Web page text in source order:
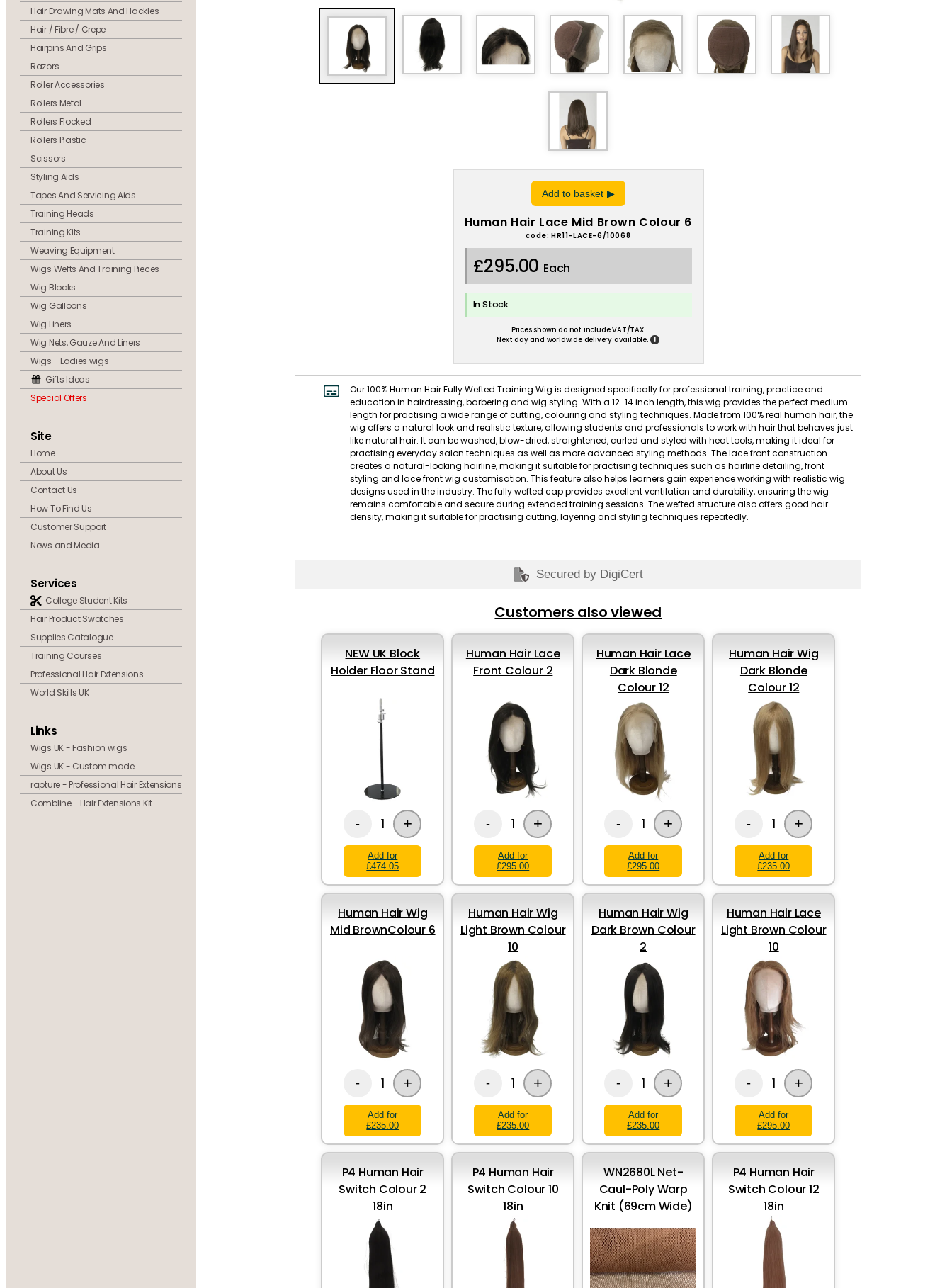
Hair Drawing Mats And Hackles
Hair / Fibre / Crepe
Hairpins And Grips
Razors
Roller Accessories
Rollers Metal
Rollers Flocked
Rollers Plastic
Scissors
Styling Aids
Tapes And Servicing Aids
Training Heads
Training Kits
Weaving Equipment
Wigs Wefts And Training Pieces
Wig Blocks
Wig Galloons
Wig Liners
Wig Nets, Gauze And Liners
Wigs - Ladies wigs
Gifts Ideas
Special Offers
Site
Home
About Us
Contact Us
How To Find Us
Customer Support
News and Media
Services
College Student Kits
Hair Product Swatches
Supplies Catalogue
Training Courses
Professional Hair Extensions
World Skills UK
Links
Wigs UK - Fashion wigs
Wigs UK - Custom made
rapture - Professional Hair Extensions
Combline - Hair Extensions Kit
Add to basket
Human Hair Lace Mid Brown Colour 6
code: HR11-LACE-6/10068
£295.00 Each
In Stock
Prices shown do not include VAT/TAX.
Next day and worldwide delivery available.
!
Our 100% Human Hair Fully Wefted Training Wig is designed specifically for professional training, practice and
education in hairdressing, barbering and wig styling. With a 12-14 inch length, this wig provides the perfect medium
length for practising a wide range of cutting, colouring and styling techniques. Made from 100% real human hair, the
wig offers a natural look and realistic texture, allowing students and professionals to work with hair that behaves just
like natural hair. It can be washed, blow-dried, straightened, curled and styled with heat tools, making it ideal for
practising everyday salon techniques as well as more advanced styling methods. The lace front construction
creates a natural-looking hairline, making it suitable for practising techniques such as hairline detailing, front
styling and lace front wig customisation. This feature also helps learners gain experience working with realistic wig
designs used in the industry. The fully wefted cap provides excellent ventilation and durability, ensuring the wig
remains comfortable and secure during extended training sessions. The wefted structure also offers good hair
density, making it suitable for practising cutting, layering and styling techniques repeatedly.
Secured by DigiCert
Customers also viewed
NEW UK Block
Holder Floor Stand
- 1 +
Add for
£474.05
Human Hair Lace
Front Colour 2
- 1 +
Add for
£295.00
Human Hair Lace
Dark Blonde
Colour 12
- 1 +
Add for
£295.00
Human Hair Wig
Dark Blonde
Colour 12
- 1 +
Add for
£235.00
Human Hair Wig
Mid BrownColour 6
- 1 +
Add for
£235.00
Human Hair Wig
Light Brown Colour
10
- 1 +
Add for
£235.00
Human Hair Wig
Dark Brown Colour
2
- 1 +
Add for
£235.00
Human Hair Lace
Light Brown Colour
10
- 1 +
Add for
£295.00
P4 Human Hair
Switch Colour 2
18in
P4 Human Hair
Switch Colour 10
18in
WN2680L Net-
Caul-Poly Warp
Knit (69cm Wide)
P4 Human Hair
Switch Colour 12
18in